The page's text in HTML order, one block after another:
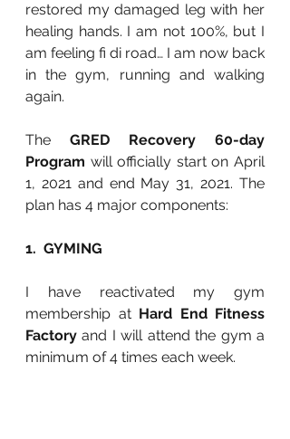
restored my damaged leg with her
healing hands. I am not 100%, but I
am feeling fi di road… I am now back
in the gym, running and walking
again.
The GRED Recovery 60-day
Program will officially start on April
1, 2021 and end May 31, 2021. The
plan has 4 major components:
1.  GYMING
I have reactivated my gym
membership at Hard End Fitness
Factory and I will attend the gym a
minimum of 4 times each week.